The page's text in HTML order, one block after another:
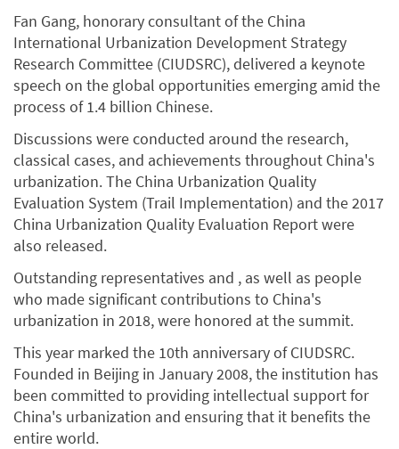
Fan Gang, honorary consultant of the China
International Urbanization Development Strategy
Research Committee (CIUDSRC), delivered a keynote
speech on the global opportunities emerging amid the
process of 1.4 billion Chinese.
Discussions were conducted around the research,
classical cases, and achievements throughout China's
urbanization. The China Urbanization Quality
Evaluation System (Trail Implementation) and the 2017
China Urbanization Quality Evaluation Report were
also released.
Outstanding representatives and , as well as people
who made significant contributions to China's
urbanization in 2018, were honored at the summit.
This year marked the 10th anniversary of CIUDSRC.
Founded in Beijing in January 2008, the institution has
been committed to providing intellectual support for
China's urbanization and ensuring that it benefits the
entire world.